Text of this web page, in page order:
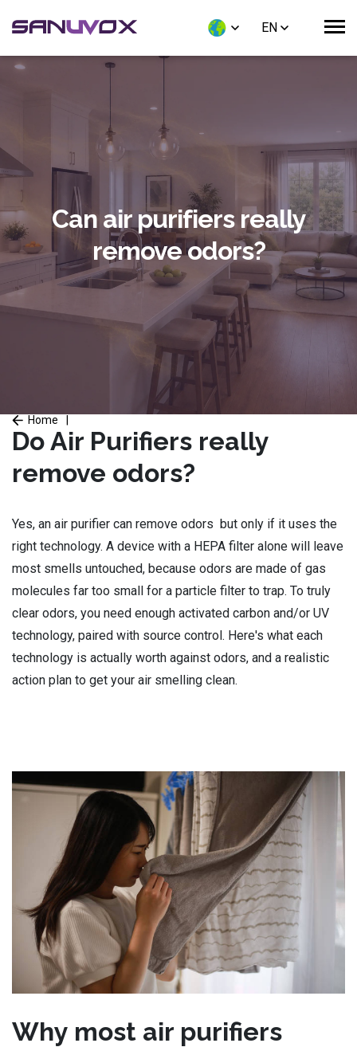
EN
Can air purifiers really
remove odors?
Home
Do Air Purifiers really
remove odors?
Yes, an air purifier can remove odors but only if it uses the
right technology. A device with a HEPA filter alone will leave
most smells untouched, because odors are made of gas
molecules far too small for a particle filter to trap. To truly
clear odors, you need enough activated carbon and/or UV
technology, paired with source control. Here's what each
technology is actually worth against odors, and a realistic
action plan to get your air smelling clean.
Why most air purifiers